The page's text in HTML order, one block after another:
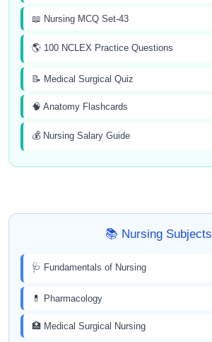
📖 Nursing MCQ Set-43
🌎 100 NCLEX Practice Questions
📝 Medical Surgical Quiz
🧠 Anatomy Flashcards
💰 Nursing Salary Guide
📚 Nursing Subjects
🩺 Fundamentals of Nursing
💊 Pharmacology
🏥 Medical Surgical Nursing